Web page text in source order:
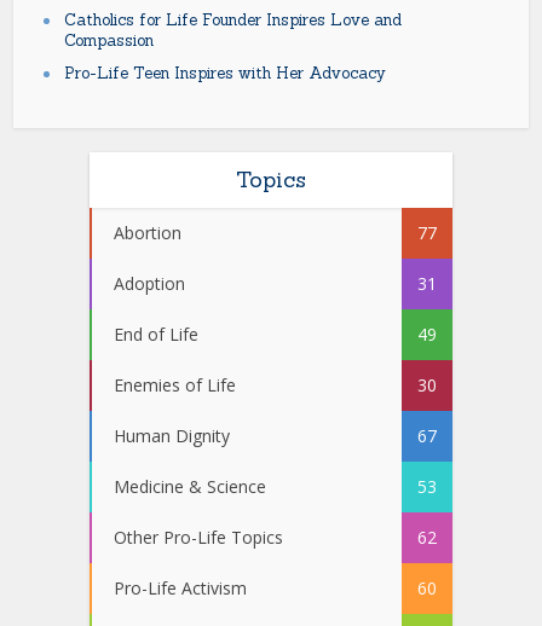
Catholics for Life Founder Inspires Love and
Compassion
Pro-Life Teen Inspires with Her Advocacy
Topics
Abortion 77
Adoption 31
End of Life 49
Enemies of Life 30
Human Dignity 67
Medicine & Science 53
Other Pro-Life Topics 62
Pro-Life Activism 60